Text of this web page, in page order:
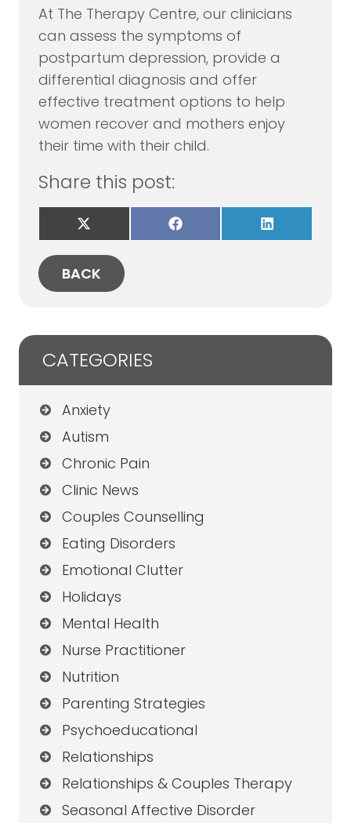
At The Therapy Centre, our clinicians
can assess the symptoms of
postpartum depression, provide a
differential diagnosis and offer
effective treatment options to help
women recover and mothers enjoy
their time with their child.
Share this post:
Share
on
X
(Twitter)
Share
on
Share
on
BACK
CATEGORIES
Anxiety
Autism
Chronic Pain
Clinic News
Couples Counselling
Eating Disorders
Emotional Clutter
Holidays
Mental Health
Nurse Practitioner
Nutrition
Parenting Strategies
Psychoeducational
Relationships
Relationships & Couples Therapy
Seasonal Affective Disorder